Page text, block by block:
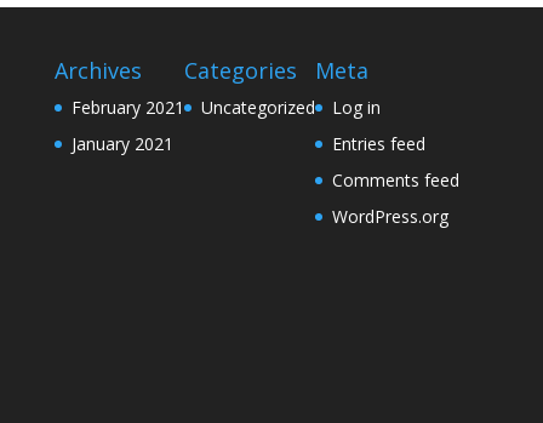
Archives
February 2021
January 2021
Categories
Uncategorized
Meta
Log in
Entries feed
Comments feed
WordPress.org